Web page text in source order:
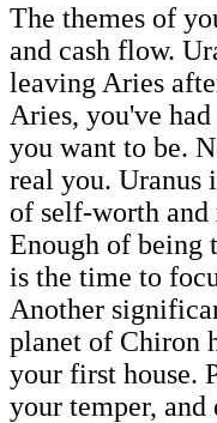
The themes of
and cash flow.
leaving Aries
Aries, you've
you want to be.
real you. Uranus
of self-worth and
Enough of being
is the time to
Another
planet of Chiron
your first house.
your temper, and